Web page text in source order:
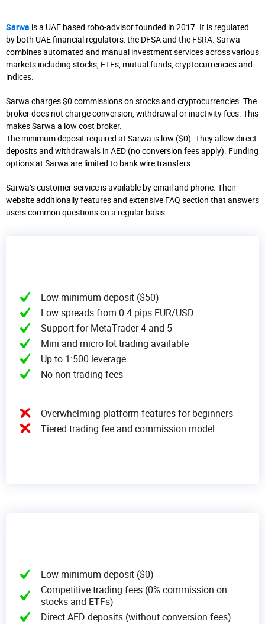
Sarwa is a UAE based robo-advisor founded in 2017. It is regulated
by both UAE financial regulators: the DFSA and the FSRA. Sarwa
combines automated and manual investment services across various
markets including stocks, ETFs, mutual funds, cryptocurrencies and
indices.
Sarwa charges $0 commissions on stocks and cryptocurrencies. The
broker does not charge conversion, withdrawal or inactivity fees. This
makes Sarwa a low cost broker.
The minimum deposit required at Sarwa is low ($0). They allow direct
deposits and withdrawals in AED (no conversion fees apply). Funding
options at Sarwa are limited to bank wire transfers.
Sarwa’s customer service is available by email and phone. Their
website additionally features and extensive FAQ section that answers
users common questions on a regular basis.
Low minimum deposit ($50)
Low spreads from 0.4 pips EUR/USD
Support for MetaTrader 4 and 5
Mini and micro lot trading available
Up to 1:500 leverage
No non-trading fees
Overwhelming platform features for beginners
Tiered trading fee and commission model
Low minimum deposit ($0)
Competitive trading fees (0% commission on
stocks and ETFs)
Direct AED deposits (without conversion fees)